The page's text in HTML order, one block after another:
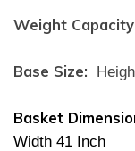
Weight
Base Size:
Basket
Width 41 Inch